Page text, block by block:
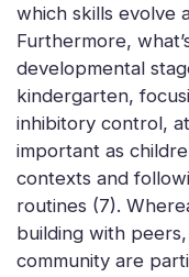
which skills evolve
Furthermore,
developmental
kindergarten,
inhibitory control,
important as
contexts and
routines (7).
building with
community are